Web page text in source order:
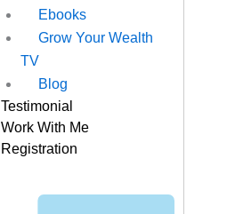
Ebooks
Grow Your Wealth
TV
Blog
Testimonial
Work With Me
Registration